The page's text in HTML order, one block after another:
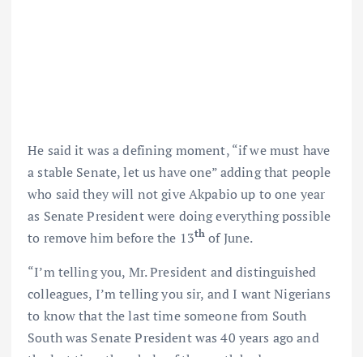
He said it was a defining moment, “if we must have
a stable Senate, let us have one” adding that people
who said they will not give Akpabio up to one year
as Senate President were doing everything possible
to remove him before the 13th of June.
“I’m telling you, Mr. President and distinguished
colleagues, I’m telling you sir, and I want Nigerians
to know that the last time someone from South
South was Senate President was 40 years ago and